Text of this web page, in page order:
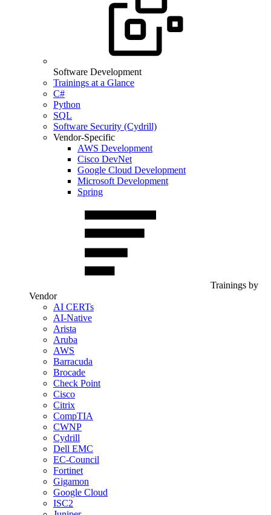
Software Development
Trainings at a Glance
C#
Python
SQL
Software Security (Cydrill)
Vendor-Specific
AWS Development
Cisco DevNet
Google Cloud Development
Microsoft Development
Spring
Trainings by
Vendor
AI CERTs
AI-Native
Arista
Aruba
AWS
Barracuda
Brocade
Check Point
Cisco
Citrix
CompTIA
CWNP
Cydrill
Dell EMC
EC-Council
Fortinet
Gigamon
Google Cloud
ISC2